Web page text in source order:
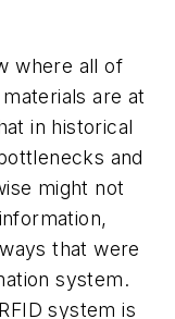
where all of
are at
in historical
and
might not
that were
system.
system is